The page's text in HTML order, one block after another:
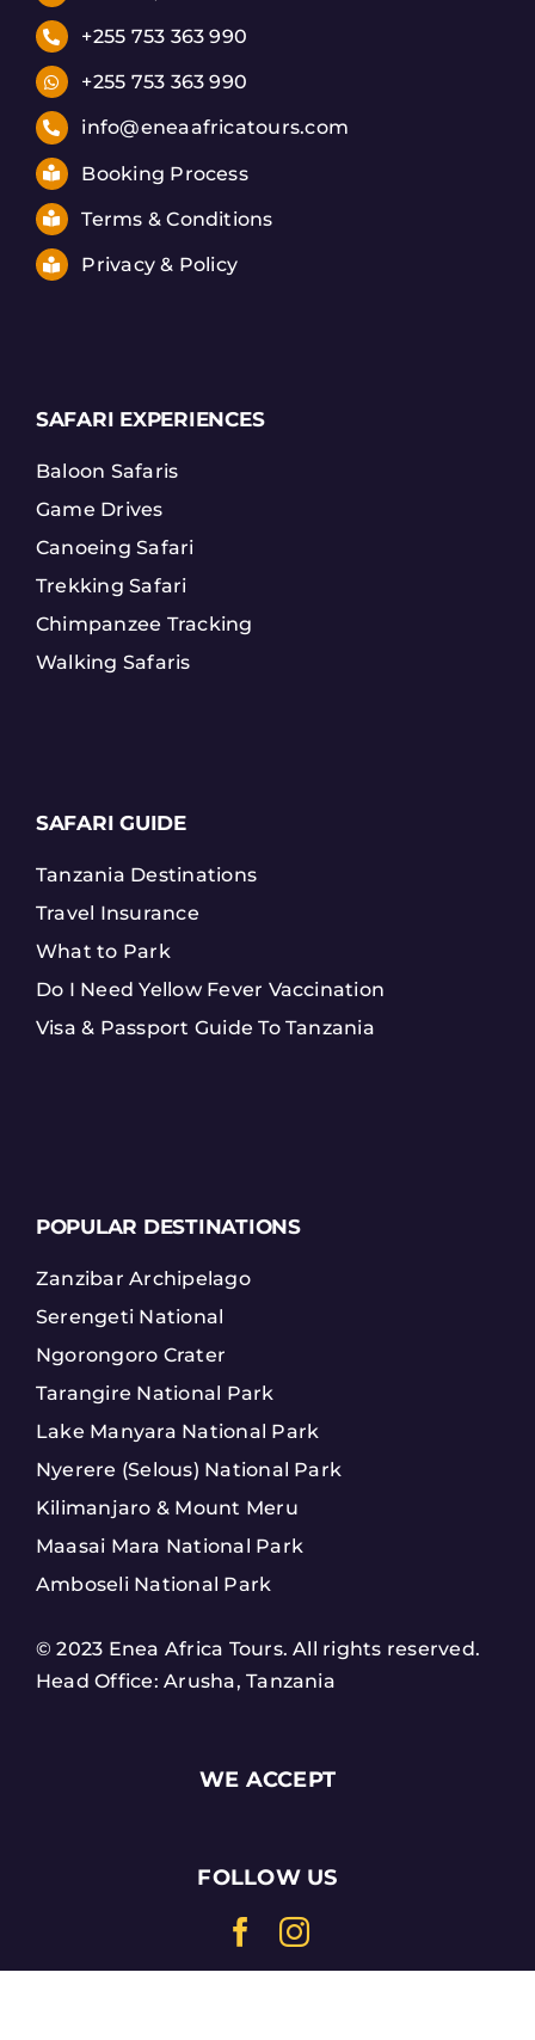
+255 753 363 990
+255 753 363 990
info@eneaafricatours.com
Booking Process
Terms & Conditions
Privacy & Policy
SAFARI EXPERIENCES
Baloon Safaris
Game Drives
Canoeing Safari
Trekking Safari
Chimpanzee Tracking
Walking Safaris
SAFARI GUIDE
Tanzania Destinations
Travel Insurance
What to Park
Do I Need Yellow Fever Vaccination
Visa & Passport Guide To Tanzania
POPULAR DESTINATIONS
Zanzibar Archipelago
Serengeti National
Ngorongoro Crater
Tarangire National Park
Lake Manyara National Park
Nyerere (Selous) National Park
Kilimanjaro & Mount Meru
Maasai Mara National Park
Amboseli National Park
© 2023 Enea Africa Tours. All rights reserved.
Head Office: Arusha, Tanzania
WE ACCEPT
FOLLOW US